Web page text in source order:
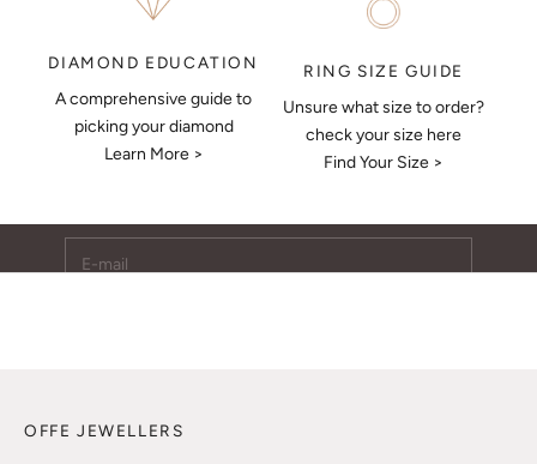
DIAMOND EDUCATION
A comprehensive guide to
picking your diamond
Learn More >
RING SIZE GUIDE
Unsure what size to order?
check your size here
Find Your Size >
Keep Me Updated
Subscribe to receive updates, access to exclusive deals,
OFFE JEWELLERS